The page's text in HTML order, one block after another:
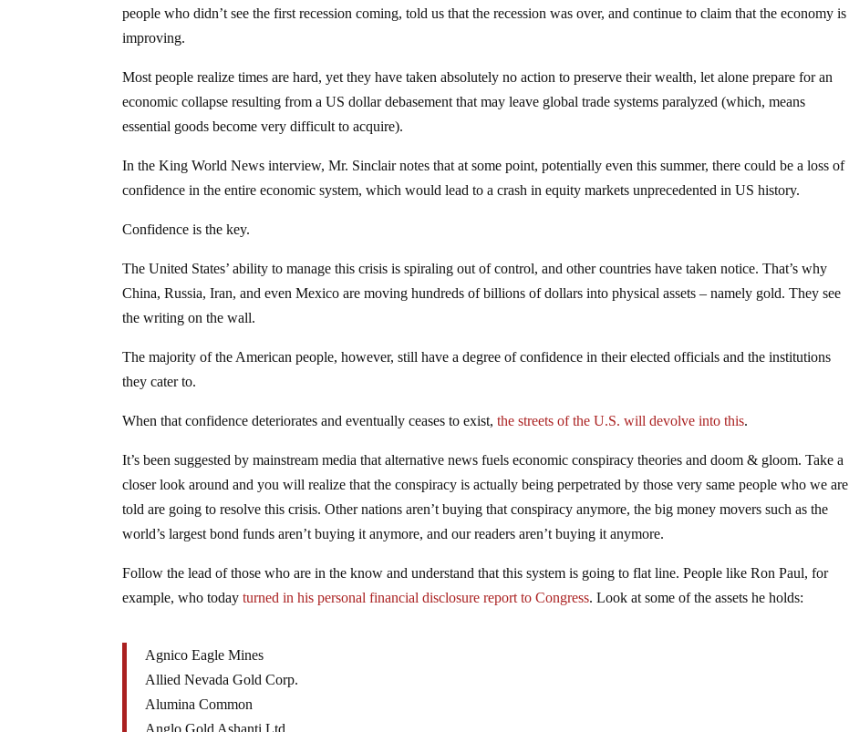
people who didn’t see the first recession coming, told us that the recession was over, and continue to claim that the economy is
improving.
Most people realize times are hard, yet they have taken absolutely no action to preserve their wealth, let alone prepare for an
economic collapse resulting from a US dollar debasement that may leave global trade systems paralyzed (which, means
essential goods become very difficult to acquire).
In the King World News interview, Mr. Sinclair notes that at some point, potentially even this summer, there could be a loss of
confidence in the entire economic system, which would lead to a crash in equity markets unprecedented in US history.
Confidence is the key.
The United States’ ability to manage this crisis is spiraling out of control, and other countries have taken notice. That’s why
China, Russia, Iran, and even Mexico are moving hundreds of billions of dollars into physical assets – namely gold. They see
the writing on the wall.
The majority of the American people, however, still have a degree of confidence in their elected officials and the institutions
they cater to.
When that confidence deteriorates and eventually ceases to exist,the streets of the U.S. will devolve into this.
It’s been suggested by mainstream media that alternative news fuels economic conspiracy theories and doom & gloom. Take a
closer look around and you will realize that the conspiracy is actually being perpetrated by those very same people who we are
told are going to resolve this crisis. Other nations aren’t buying that conspiracy anymore, the big money movers such as the
world’s largest bond funds aren’t buying it anymore, and our readers aren’t buying it anymore.
Follow the lead of those who are in the know and understand that this system is going to flat line. People like Ron Paul, for
example, who todayturned in his personal financial disclosure report to Congress. Look at some of the assets he holds:
Agnico Eagle Mines
Allied Nevada Gold Corp.
Alumina Common
Anglo Gold Ashanti Ltd.